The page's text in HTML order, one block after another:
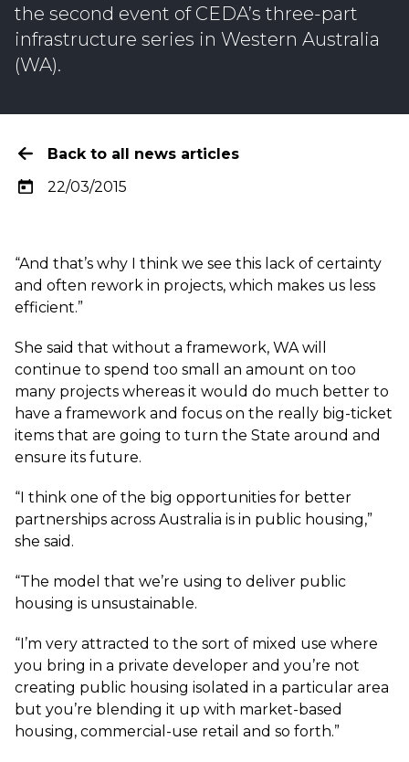
the second event of CEDA’s three-part
infrastructure series in Western Australia
(WA).
Back to all news articles
22/03/2015
“And that’s why I think we see this lack of certainty
and often rework in projects, which makes us less
efficient.”
She said that without a framework, WA will
continue to spend too small an amount on too
many projects whereas it would do much better to
have a framework and focus on the really big-ticket
items that are going to turn the State around and
ensure its future.
“I think one of the big opportunities for better
partnerships across Australia is in public housing,”
she said.
“The model that we’re using to deliver public
housing is unsustainable.
“I’m very attracted to the sort of mixed use where
you bring in a private developer and you’re not
creating public housing isolated in a particular area
but you’re blending it up with market-based
housing, commercial-use retail and so forth.”